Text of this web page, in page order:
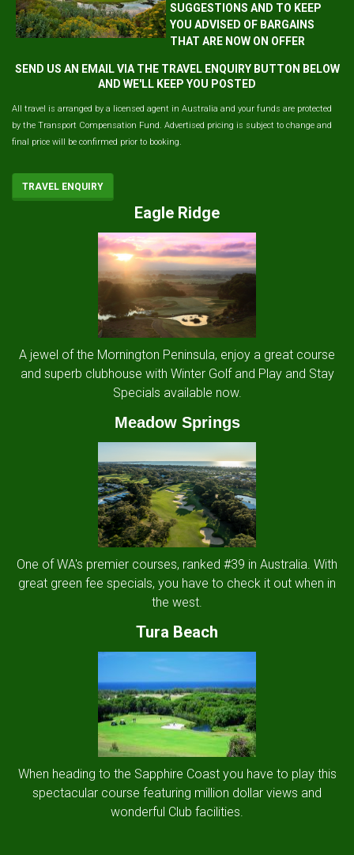
SUGGESTIONS AND TO KEEP
YOU ADVISED OF BARGAINS
THAT ARE NOW ON OFFER
SEND US AN EMAIL VIA THE TRAVEL ENQUIRY BUTTON BELOW
AND WE'LL KEEP YOU POSTED
All travel is arranged by a licensed agent in Australia and your funds are protected
by the Transport Compensation Fund. Advertised pricing is subject to change and
final price will be confirmed prior to booking.
TRAVEL ENQUIRY
Eagle Ridge
A jewel of the Mornington Peninsula, enjoy a great course
and superb clubhouse with Winter Golf and Play and Stay
Specials available now.
Meadow Springs
One of WA's premier courses, ranked #39 in Australia. With
great green fee specials, you have to check it out when in
the west.
Tura Beach
When heading to the Sapphire Coast you have to play this
spectacular course featuring million dollar views and
wonderful Club facilities.